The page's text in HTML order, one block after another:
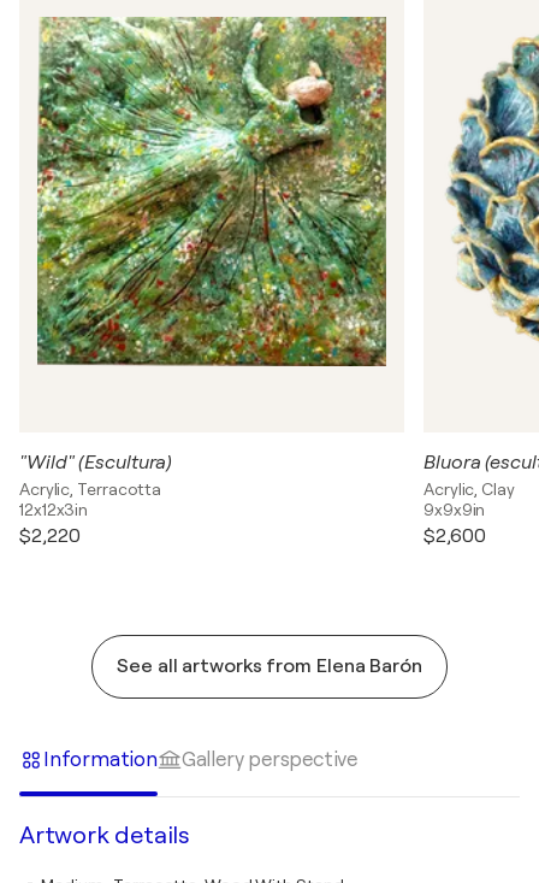
"Wild" (Escultura)
Acrylic, Terracotta
12x12x3in
$2,220
Bluora
Acrylic, Clay
9x9x9in
$2,600
See all artworks from Elena Barón
Information Gallery perspective
Artwork details